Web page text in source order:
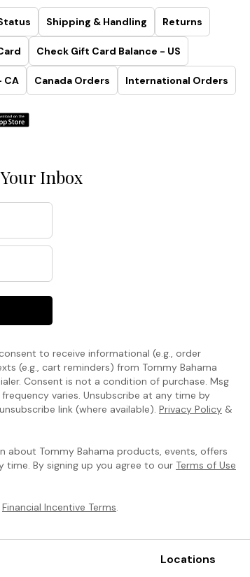
Shipping & Handling Returns
Check Gift Card Balance - US
CA Canada Orders International Orders
Inbox
to receive informational (e.g., order
(e.g., cart reminders) from Tommy Bahama
Consent is not a condition of purchase. Msg
varies. Unsubscribe at any time by
link (where available). Privacy Policy &
about Tommy Bahama products, events, offers
time. By signing up you agree to our Terms of Use
Financial Incentive Terms
Locations